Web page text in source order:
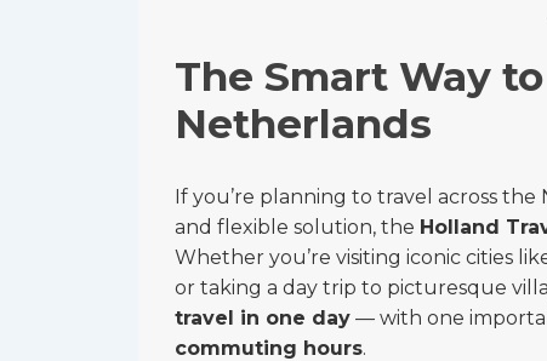
The Smart Way
Netherlands
If you’re planning to travel across
and flexible solution, the Holland
Whether you’re visiting iconic cities
or taking a day trip to picturesque
travel in one day — with one
commuting hours.